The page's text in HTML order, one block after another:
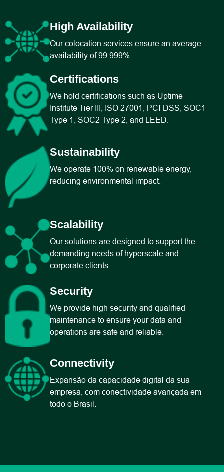
High Availability
Our colocation services ensure an average
availability of 99.999%.
Certifications
We hold certifications such as Uptime
Institute Tier III, ISO 27001, PCI-DSS, SOC1
Type 1, SOC2 Type 2, and LEED.
Sustainability
We operate 100% on renewable energy,
reducing environmental impact.
Scalability
Our solutions are designed to support the
demanding needs of hyperscale and
corporate clients.
Security
We provide high security and qualified
maintenance to ensure your data and
operations are safe and reliable.
Connectivity
Expansão da capacidade digital da sua
empresa, com conectividade avançada em
todo o Brasil​.